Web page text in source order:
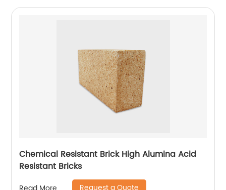
Chemical Resistant Brick High Alumina Acid
Resistant Bricks